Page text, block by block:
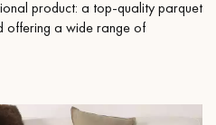
product: a top-quality parquet
offering a wide range of